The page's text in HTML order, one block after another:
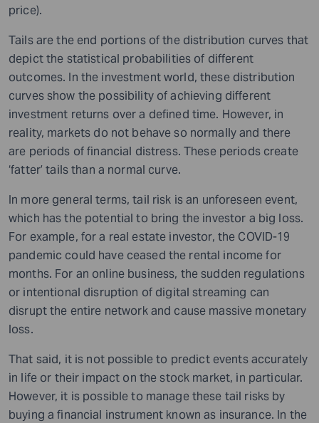
price).
Tails are the end portions of the distribution curves that
depict the statistical probabilities of different
outcomes. In the investment world, these distribution
curves show the possibility of achieving different
investment returns over a defined time. However, in
reality, markets do not behave so normally and there
are periods of financial distress. These periods create
‘fatter’ tails than a normal curve.
In more general terms, tail risk is an unforeseen event,
which has the potential to bring the investor a big loss.
For example, for a real estate investor, the COVID-19
pandemic could have ceased the rental income for
months. For an online business, the sudden regulations
or intentional disruption of digital streaming can
disrupt the entire network and cause massive monetary
loss.
That said, it is not possible to predict events accurately
in life or their impact on the stock market, in particular.
However, it is possible to manage these tail risks by
buying a financial instrument known as insurance. In the